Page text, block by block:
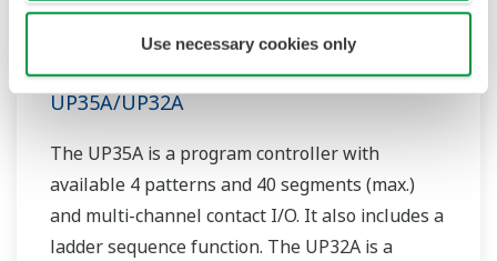
Use necessary cookies only
UP35A/UP32A
The UP35A is a program controller with
available 4 patterns and 40 segments (max.)
and multi-channel contact I/O. It also includes a
ladder sequence function. The UP32A is a